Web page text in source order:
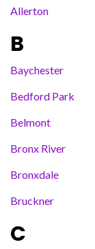
Allerton
B
Baychester
Bedford Park
Belmont
Bronx River
Bronxdale
Bruckner
C